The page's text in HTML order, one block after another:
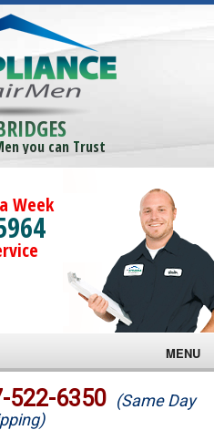
you can Trust
Week
MENU
522-6350 (Same Day